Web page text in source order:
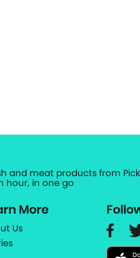
and meat products from
hour, in one go
More
Us